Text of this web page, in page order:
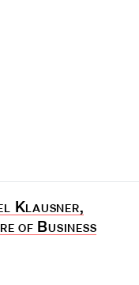
Klausner,
of Business